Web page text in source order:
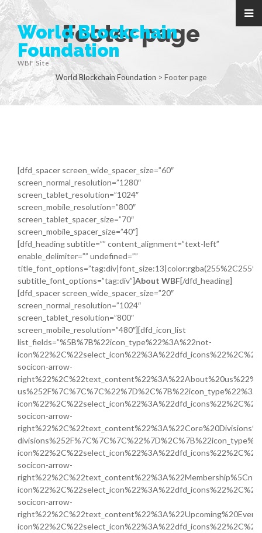
World Blockchain
Foundation
WBF Site
Footer page
World Blockchain Foundation > Footer page
[dfd_spacer screen_wide_spacer_size=”60″
screen_normal_resolution=”1280″
screen_tablet_resolution=”1024″
screen_mobile_resolution=”800″
screen_tablet_spacer_size=”70″
screen_mobile_spacer_size=”40″]
[dfd_heading subtitle=”” content_alignment=”text-left”
enable_delimiter=”” undefined=””
subtitle_font_options=”tag:div”]About WBF[/dfd_heading]
[dfd_spacer screen_wide_spacer_size=”20″
screen_normal_resolution=”1024″
screen_tablet_resolution=”800″
screen_mobile_resolution=”480″][dfd_icon_list
list_fields=”%5B%7B%22icon_type%22%3A%22not-
socicon-arrow-
socicon-arrow-
socicon-arrow-
socicon-arrow-